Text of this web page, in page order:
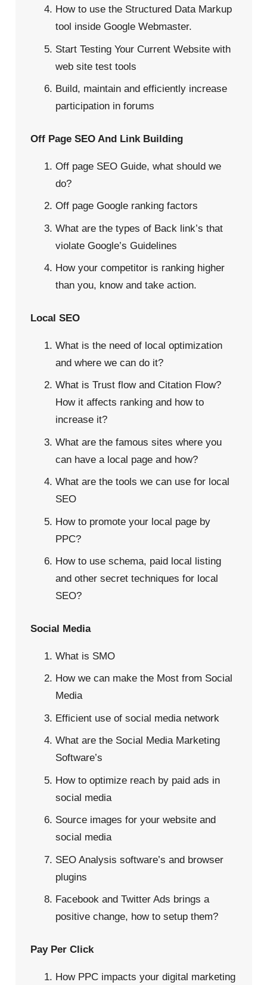
How to use the Structured Data Markup
tool inside Google Webmaster.
Start Testing Your Current Website with
web site test tools
Build, maintain and efficiently increase
participation in forums
Off Page SEO And Link Building
Off page SEO Guide, what should we
do?
Off page Google ranking factors
What are the types of Back link’s that
violate Google’s Guidelines
How your competitor is ranking higher
than you, know and take action.
Local SEO
What is the need of local optimization
and where we can do it?
What is Trust flow and Citation Flow?
How it affects ranking and how to
increase it?
What are the famous sites where you
can have a local page and how?
What are the tools we can use for local
SEO
How to promote your local page by
PPC?
How to use schema, paid local listing
and other secret techniques for local
SEO?
Social Media
What is SMO
How we can make the Most from Social
Media
Efficient use of social media network
What are the Social Media Marketing
Software’s
How to optimize reach by paid ads in
social media
Source images for your website and
social media
SEO Analysis software’s and browser
plugins
Facebook and Twitter Ads brings a
positive change, how to setup them?
Pay Per Click
How PPC impacts your digital marketing